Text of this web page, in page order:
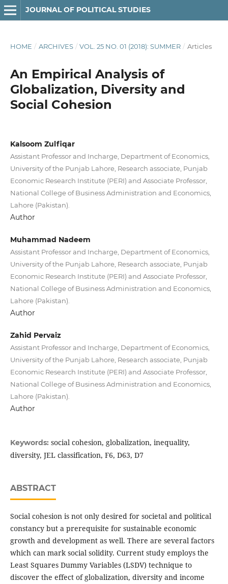
JOURNAL OF POLITICAL STUDIES
HOME / ARCHIVES / VOL. 25 NO. 01 (2018): SUMMER / Articles
An Empirical Analysis of
Globalization, Diversity and
Social Cohesion
Kalsoom Zulfiqar
Assistant Professor and Incharge, Department of Economics,
University of the Punjab Lahore, Research associate, Punjab
Economic Research Institute (PERI) and Associate Professor,
National College of Business Administration and Economics,
Lahore (Pakistan).
Author
Muhammad Nadeem
Assistant Professor and Incharge, Department of Economics,
University of the Punjab Lahore, Research associate, Punjab
Economic Research Institute (PERI) and Associate Professor,
National College of Business Administration and Economics,
Lahore (Pakistan).
Author
Zahid Pervaiz
Assistant Professor and Incharge, Department of Economics,
University of the Punjab Lahore, Research associate, Punjab
Economic Research Institute (PERI) and Associate Professor,
National College of Business Administration and Economics,
Lahore (Pakistan).
Author
Keywords: social cohesion, globalization, inequality,
diversity, JEL classification, F6, D63, D7
ABSTRACT
Social cohesion is not only desired for societal and political
constancy but a prerequisite for sustainable economic
growth and development as well. There are several factors
which can mark social solidity. Current study employs the
Least Squares Dummy Variables (LSDV) technique to
discover the effect of globalization, diversity and income